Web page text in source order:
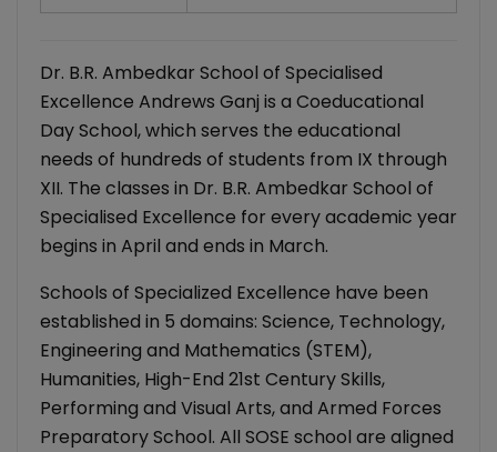
Dr. B.R. Ambedkar School of Specialised
Excellence Andrews Ganj is a Coeducational
Day School, which serves the educational
needs of hundreds of students from IX through
XII. The classes in Dr. B.R. Ambedkar School of
Specialised Excellence for every academic year
begins in April and ends in March.
Schools of Specialized Excellence have been
established in 5 domains: Science, Technology,
Engineering and Mathematics (STEM),
Humanities, High-End 21st Century Skills,
Performing and Visual Arts, and Armed Forces
Preparatory School. All SOSE school are aligned